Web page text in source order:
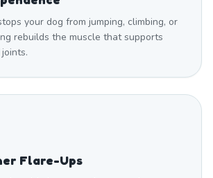
your dog from jumping, climbing, or
rebuilds the muscle that supports
Flare-Ups